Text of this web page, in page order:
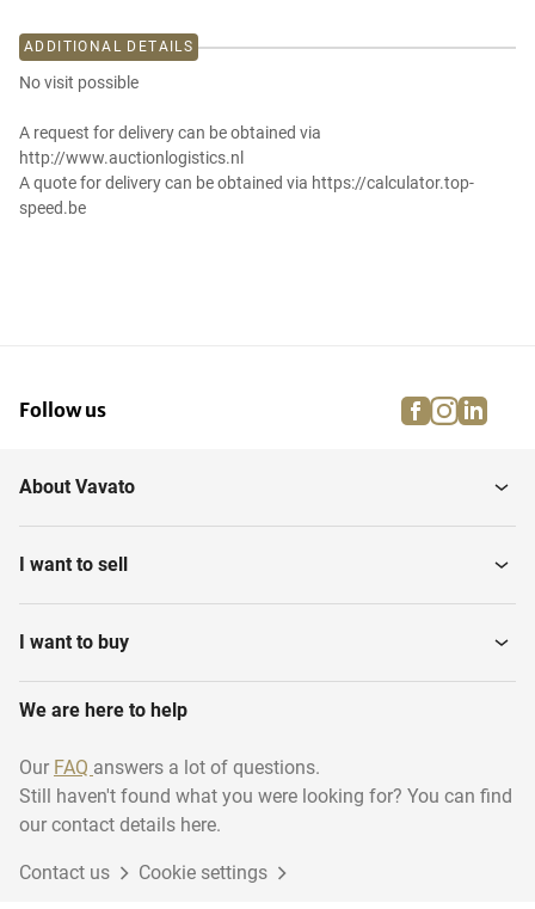
ADDITIONAL DETAILS
No visit possible
A request for delivery can be obtained via
http://www.auctionlogistics.nl
A quote for delivery can be obtained via https://calculator.top-
speed.be
Follow us facebook
About Vavato
I want to sell
I want to buy
We are here to help
Our FAQ answers a lot of questions.
Still haven't found what you were looking for? You can find
our contact details here.
Contact us Cookie settings